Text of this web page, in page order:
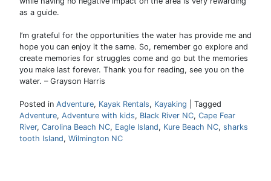
as a guide.
I’m grateful for the opportunities the water has provide me and
hope you can enjoy it the same. So, remember go explore and
create memories for struggles come and go but the memories
you make last forever. Thank you for reading, see you on the
water. – Grayson Harris
Posted in Adventure, Kayak Rentals, Kayaking
Tagged
Adventure, Adventure with kids, Black River NC, Cape Fear
River, Carolina Beach NC, Eagle Island, Kure Beach NC, sharks
tooth Island, Wilmington NC